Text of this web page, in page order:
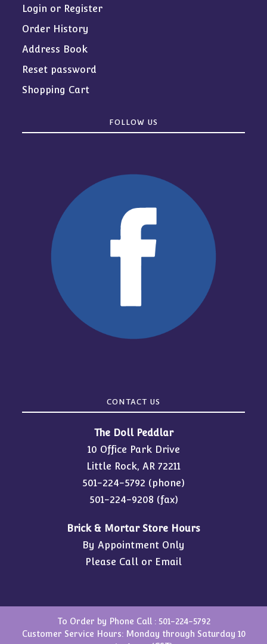
Login or Register
Order History
Address Book
Reset password
Shopping Cart
FOLLOW US
CONTACT US
The Doll Peddlar
10 Office Park Drive
Little Rock, AR 72211
501-224-5792 (phone)
501-224-9208 (fax)
Brick & Mortar Store Hours
By Appointment Only
Please Call or Email
To Order by Phone Call : 501-224-5792
Customer Service Hours: Monday through Saturday 10